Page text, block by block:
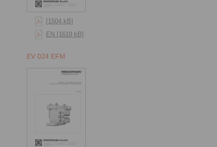
[1504 kB]
EN [1619 kB]
EV 024 EFM